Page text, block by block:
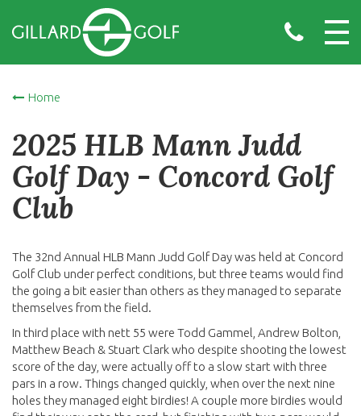
Home
2025 HLB Mann Judd
Golf Day - Concord Golf
Club
The 32nd Annual HLB Mann Judd Golf Day was held at Concord
Golf Club under perfect conditions, but three teams would find
the going a bit easier than others as they managed to separate
themselves from the field.
In third place with nett 55 were Todd Gammel, Andrew Bolton,
Matthew Beach & Stuart Clark who despite shooting the lowest
score of the day, were actually off to a slow start with three
pars in a row. Things changed quickly, when over the next nine
holes they managed eight birdies! A couple more birdies would